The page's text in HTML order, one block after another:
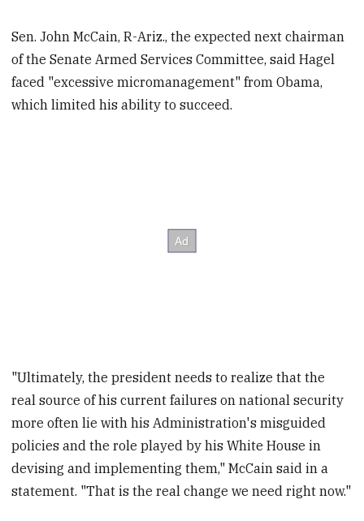
Sen. John McCain, R-Ariz., the expected next chairman
of the Senate Armed Services Committee, said Hagel
faced "excessive micromanagement" from Obama,
which limited his ability to succeed.
"Ultimately, the president needs to realize that the
real source of his current failures on national security
more often lie with his Administration's misguided
policies and the role played by his White House in
devising and implementing them," McCain said in a
statement. "That is the real change we need right now."